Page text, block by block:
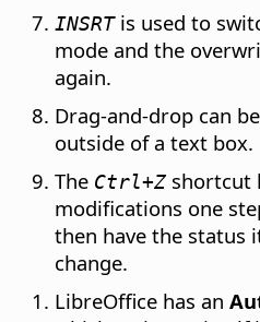
INSRTis used to
mode and the
again.
Drag-and-drop can
outside of a text box.
The Ctrl+Zshortcut
modifications one
then have the status
change.
LibreOffice has an